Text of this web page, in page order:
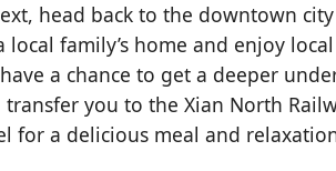
head back to the downtown
family’s home and enjoy
a chance to get a deeper
you to the Xian North
for a delicious meal and